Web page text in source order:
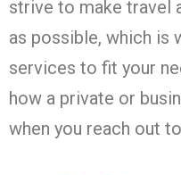
strive to make travel
as possible, which is
services to fit your
how a private or
when you reach out